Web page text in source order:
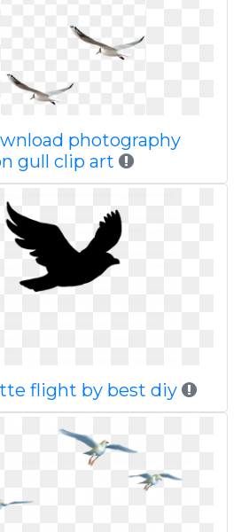
photography
gull clip art
flight by best diy